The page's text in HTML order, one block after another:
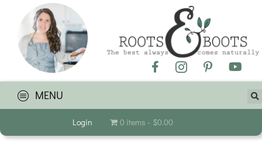
MENU
Login 0 items $0.00